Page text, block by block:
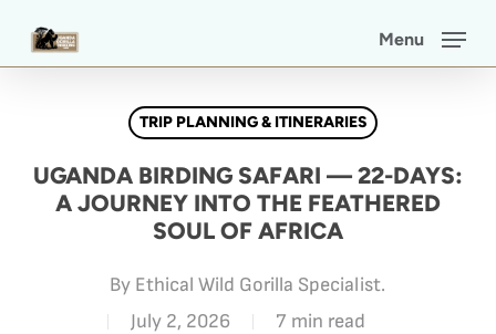
Menu
TRIP PLANNING & ITINERARIES
UGANDA BIRDING SAFARI — 22-DAYS:
A JOURNEY INTO THE FEATHERED
SOUL OF AFRICA
By Ethical Wild Gorilla Specialist.
July 2, 2026
7 min read